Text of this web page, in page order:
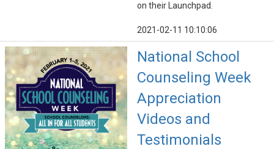
on their Launchpad.
2021-02-11 10:10:06
National School
Counseling Week
Appreciation
Videos and
Testimonials